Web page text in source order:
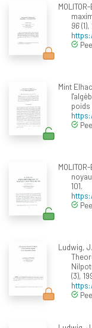
96
Mint
poids
101.
Ludwig,
(3),